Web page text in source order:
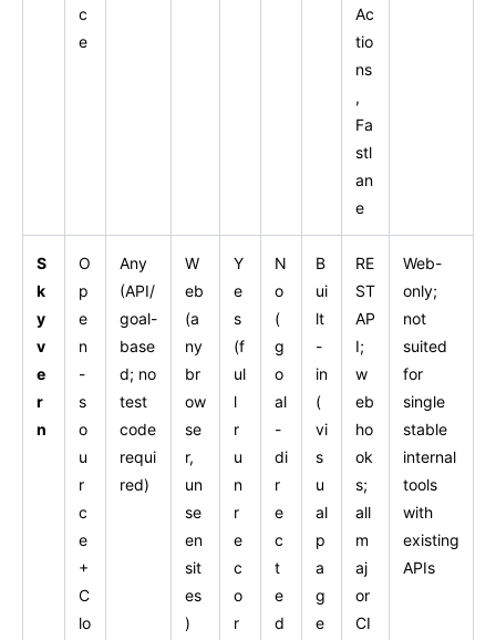
c
e
Ac
tio
ns
,
Fa
stl
an
e
S
k
y
v
e
r
n
O
p
e
n
-
s
o
u
r
c
e
+
C
lo
Any
(API/
goal-
base
d; no
test
code
requi
red)
W
eb
(a
ny
br
ow
se
r,
un
se
en
sit
es
)
Y
e
s
(f
ul
l
r
u
n
r
e
c
o
r
N
o
(
g
o
al
-
di
r
e
c
t
e
d
B
ui
lt
-
in
(
vi
s
u
al
p
a
g
e
RE
ST
AP
I;
w
eb
ho
ok
s;
all
m
aj
or
CI
Web-
only;
not
suited
for
single
stable
internal
tools
with
existing
APIs